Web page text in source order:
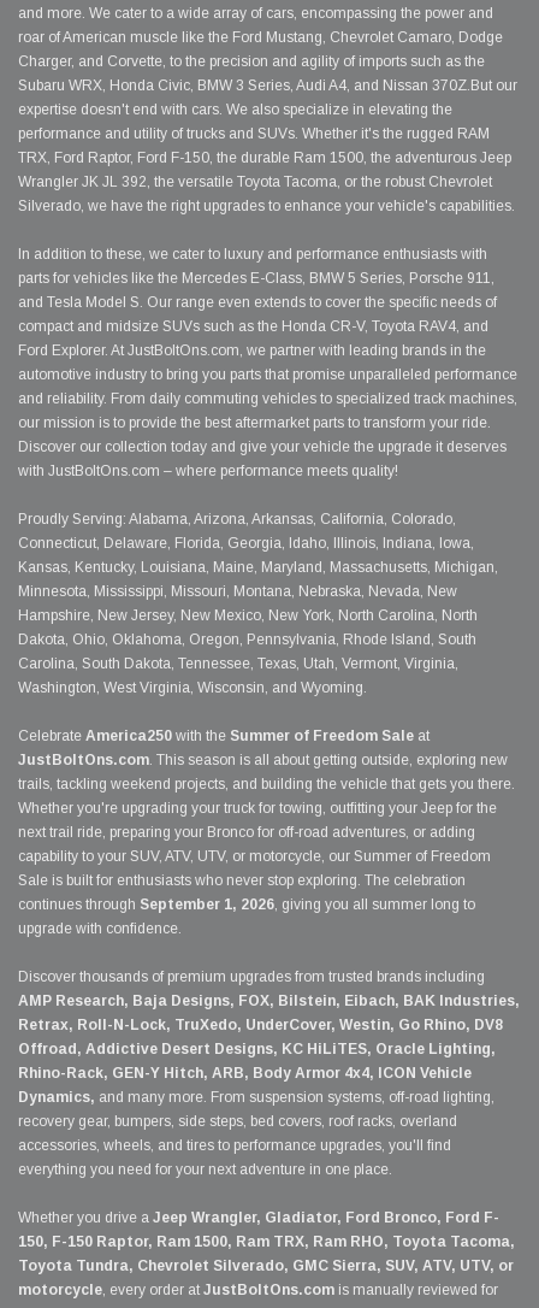
and more. We cater to a wide array of cars, encompassing the power and
roar of American muscle like the Ford Mustang, Chevrolet Camaro, Dodge
Charger, and Corvette, to the precision and agility of imports such as the
Subaru WRX, Honda Civic, BMW 3 Series, Audi A4, and Nissan 370Z.But our
expertise doesn't end with cars. We also specialize in elevating the
performance and utility of trucks and SUVs. Whether it's the rugged RAM
TRX, Ford Raptor, Ford F-150, the durable Ram 1500, the adventurous Jeep
Wrangler JK JL 392, the versatile Toyota Tacoma, or the robust Chevrolet
Silverado, we have the right upgrades to enhance your vehicle's capabilities.
In addition to these, we cater to luxury and performance enthusiasts with
parts for vehicles like the Mercedes E-Class, BMW 5 Series, Porsche 911,
and Tesla Model S. Our range even extends to cover the specific needs of
compact and midsize SUVs such as the Honda CR-V, Toyota RAV4, and
Ford Explorer. At JustBoltOns.com, we partner with leading brands in the
automotive industry to bring you parts that promise unparalleled performance
and reliability. From daily commuting vehicles to specialized track machines,
our mission is to provide the best aftermarket parts to transform your ride.
Discover our collection today and give your vehicle the upgrade it deserves
with JustBoltOns.com – where performance meets quality!
Proudly Serving: Alabama, Arizona, Arkansas, California, Colorado,
Connecticut, Delaware, Florida, Georgia, Idaho, Illinois, Indiana, Iowa,
Kansas, Kentucky, Louisiana, Maine, Maryland, Massachusetts, Michigan,
Minnesota, Mississippi, Missouri, Montana, Nebraska, Nevada, New
Hampshire, New Jersey, New Mexico, New York, North Carolina, North
Dakota, Ohio, Oklahoma, Oregon, Pennsylvania, Rhode Island, South
Carolina, South Dakota, Tennessee, Texas, Utah, Vermont, Virginia,
Washington, West Virginia, Wisconsin, and Wyoming.
Celebrate America250 with the Summer of Freedom Sale at
JustBoltOns.com. This season is all about getting outside, exploring new
trails, tackling weekend projects, and building the vehicle that gets you there.
Whether you're upgrading your truck for towing, outfitting your Jeep for the
next trail ride, preparing your Bronco for off-road adventures, or adding
capability to your SUV, ATV, UTV, or motorcycle, our Summer of Freedom
Sale is built for enthusiasts who never stop exploring. The celebration
continues through September 1, 2026, giving you all summer long to
upgrade with confidence.
Discover thousands of premium upgrades from trusted brands including
AMP Research, Baja Designs, FOX, Bilstein, Eibach, BAK Industries,
Retrax, Roll-N-Lock, TruXedo, UnderCover, Westin, Go Rhino, DV8
Offroad, Addictive Desert Designs, KC HiLiTES, Oracle Lighting,
Rhino-Rack, GEN-Y Hitch, ARB, Body Armor 4x4, ICON Vehicle
Dynamics, and many more. From suspension systems, off-road lighting,
recovery gear, bumpers, side steps, bed covers, roof racks, overland
accessories, wheels, and tires to performance upgrades, you'll find
everything you need for your next adventure in one place.
Whether you drive a Jeep Wrangler, Gladiator, Ford Bronco, Ford F-
150, F-150 Raptor, Ram 1500, Ram TRX, Ram RHO, Toyota Tacoma,
Toyota Tundra, Chevrolet Silverado, GMC Sierra, SUV, ATV, UTV, or
motorcycle, every order at JustBoltOns.com is manually reviewed for